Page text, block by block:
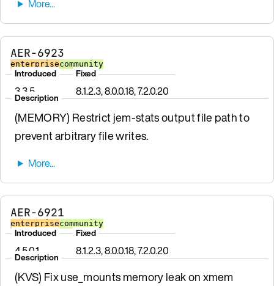
AER-6923
enterprisecommunity
Introduced
3.3.5
Fixed
8.1.2.3, 8.0.0.18, 7.2.0.20
Description
(MEMORY) Restrict jem-stats output file path to
prevent arbitrary file writes.
AER-6921
enterprisecommunity
Introduced
4.5.0.1
Fixed
8.1.2.3, 8.0.0.18, 7.2.0.20
Description
(KVS) Fix use_mounts memory leak on xmem